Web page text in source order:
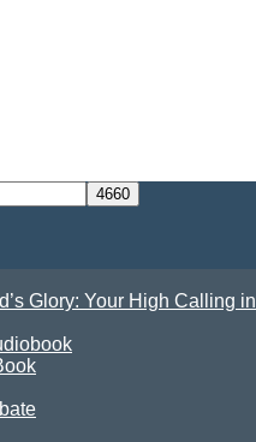
Glory: Your High Calling